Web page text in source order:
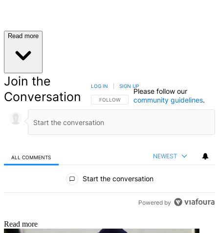
Read more
Join the
Conversation
FOLLOW THIS CONVERSATION TO BE NOTIFIED
FOLLOW
LOG IN SIGN UP
Please follow our
community guidelines.
ALL COMMENTS NEWEST
Start the conversation
Powered by
Read more